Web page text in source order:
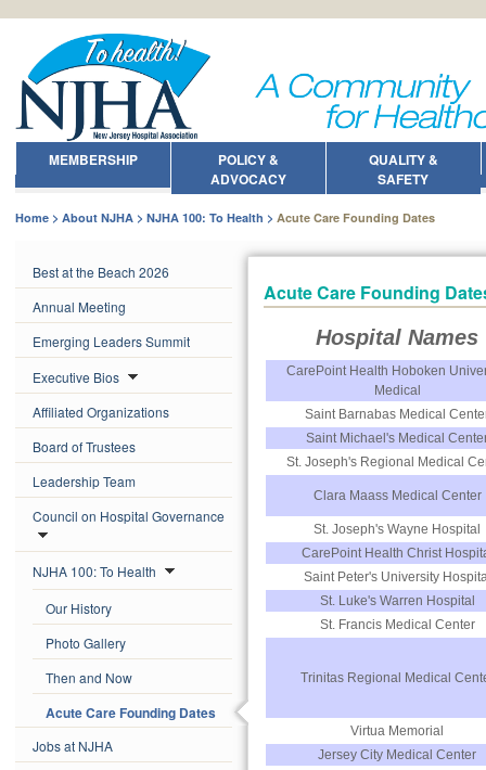
MEMBERSHIP
POLICY &
ADVOCACY
QUALITY &
SAFETY
Home About NJHA NJHA 100: To Health Acute Care Founding Dates
Best at the Beach 2026
Annual Meeting
Emerging Leaders Summit
Executive Bios
Affiliated Organizations
Board of Trustees
Leadership Team
Council on Hospital Governance
NJHA 100: To Health
Our History
Photo Gallery
Then and Now
Acute Care Founding Dates
Jobs at NJHA
Acute Care Founding
Hospital Names
CarePoint Health Hoboken
Medical
Saint Barnabas Medical
Saint Michael's Medical
St. Joseph's Regional Medical
Clara Maass Medical Center
St. Joseph's Wayne Hospital
CarePoint Health Christ
Saint Peter's University
St. Luke's Warren Hospital
St. Francis Medical Center
Trinitas Regional Medical
Virtua Memorial
Jersey City Medical Center